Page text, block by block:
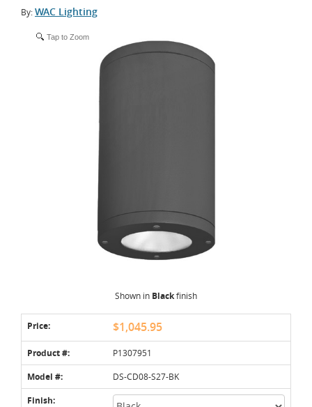
By:WAC Lighting
Tap to Zoom
Shown in Blackfinish
Price: $1,045.95
Product #: P1307951
Model #: DS-CD08-S27-BK
Finish: